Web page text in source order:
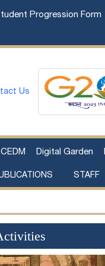
Progression Form
Us
CEDM Digital Garden
STAFF